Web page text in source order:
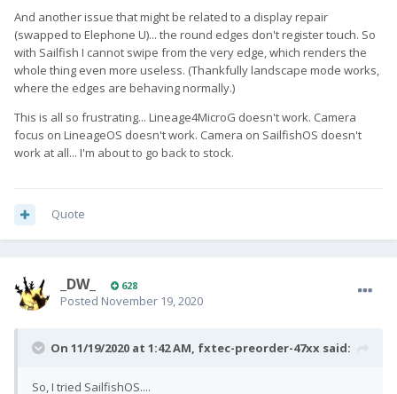
And another issue that might be related to a display repair
(swapped to Elephone U)... the round edges don't register touch. So
with Sailfish I cannot swipe from the very edge, which renders the
whole thing even more useless. (Thankfully landscape mode works,
where the edges are behaving normally.)
This is all so frustrating... Lineage4MicroG doesn't work. Camera
focus on LineageOS doesn't work. Camera on SailfishOS doesn't
work at all... I'm about to go back to stock.
Quote
_DW_ 628
Posted November 19, 2020
On 11/19/2020 at 1:42 AM, fxtec-preorder-47xx said:
So, I tried SailfishOS....